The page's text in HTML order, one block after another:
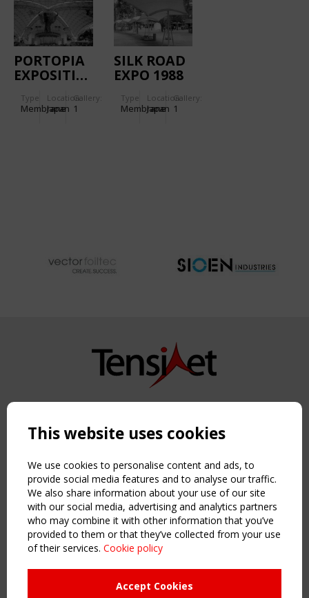
PORTOPIA
EXPOSITION
(KOBE):
INTERNATIONAL
Type
Membrane
Location:
Japan
Gallery:
1
SILK ROAD
EXPO 1988
UKIGUMO
AREA
Type
Membrane
Location:
Japan
Gallery:
1
Copyright TensiNet 2015-2026. All rights reserved.
NAVIGATION
Home
About
News & Events
Inspiring & knowledge
Publications & webinars
Working Groups
This website uses cookies
We use cookies to personalise content and ads, to
provide social media features and to analyse our traffic.
We also share information about your use of our site
with our social media, advertising and analytics partners
who may combine it with other information that you’ve
provided to them or that they’ve collected from your use
of their services. Cookie policy
Accept Cookies